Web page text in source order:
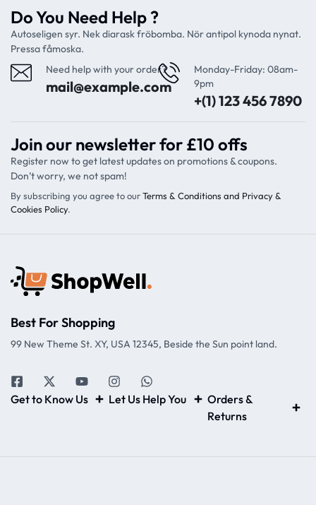
Do You Need Help ?
Autoseligen syr. Nek diarask fröbomba. Nör antipol kynoda nynat.
Pressa fåmoska.
Need help with your order?
mail@example.com
Monday-Friday: 08am-
9pm
+(1) 123 456 7890
Join our newsletter for £10 offs
Register now to get latest updates on promotions & coupons.
Don’t worry, we not spam!
By subscribing you agree to ourTerms & Conditions and Privacy &
Cookies Policy.
Best For Shopping
99 New Theme St. XY, USA 12345, Beside the Sun point land.
Get to Know Us Let Us Help You
Orders &
Returns